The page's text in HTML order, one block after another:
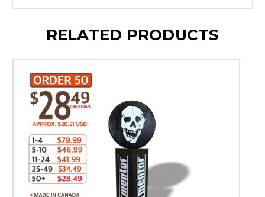
RELATED PRODUCTS